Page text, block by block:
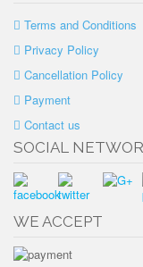
Terms and Conditions
Privacy Policy
Cancellation Policy
Payment
Contact us
SOCIAL
WE ACCEPT